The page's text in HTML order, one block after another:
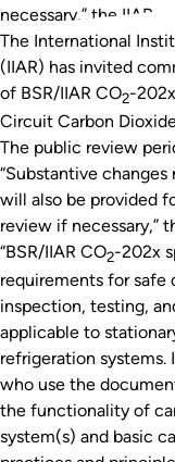
necessary,” the IIAR…
The International
(IIAR) has invited
of BSR/IIAR CO2-
Circuit Carbon
The public review
“Substantive
will also be provided
review if necessary,”
“BSR/IIAR CO2-202x
requirements for safe
inspection, testing,
applicable to
refrigeration systems.
who use the
the functionality of
system(s) and basic